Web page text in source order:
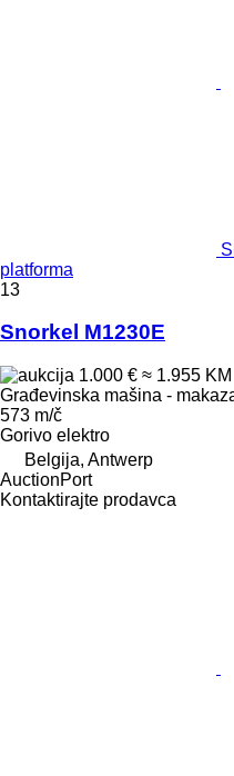
platforma
13
Snorkel M1230E
1.000 € ≈ 1.955 KM
Građevinska mašina -
573 m/č
Gorivo elektro
Belgija, Antwerp
AuctionPort
Kontaktirajte prodavca